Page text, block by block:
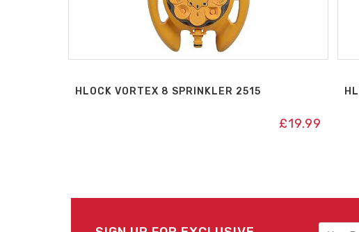
HLOCK VORTEX 8 SPRINKLER 2515
£19.99